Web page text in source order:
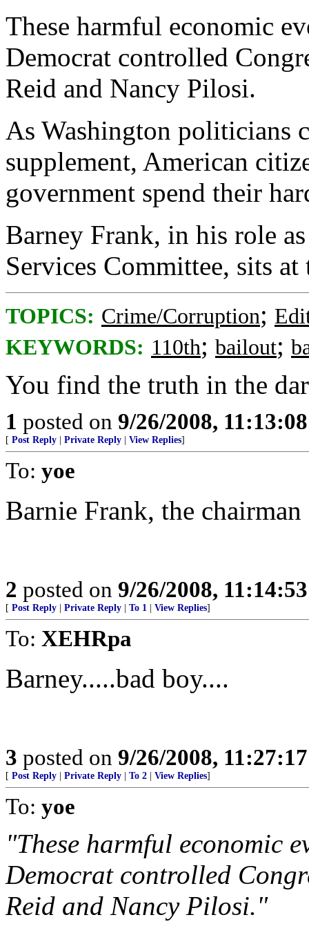
These harmful economic
Democrat controlled
Reid and Nancy Pilosi.
As Washington politicians
supplement, American
government spend their
Barney Frank, in his role
Services Committee, sits
TOPICS: Crime/Corruption;
KEYWORDS: 110th; bailout;
You find the truth in the
1 posted on 9/26/2008,
[ Post Reply Private Reply View Replies]
To: yoe
Barnie Frank, the chairman
2 posted on 9/26/2008,
[ Post Reply Private Reply To 1 View Replies]
To: XEHRpa
Barney.....bad boy....
3 posted on 9/26/2008,
[ Post Reply Private Reply To 2 View Replies]
To: yoe
"These harmful economic
Democrat controlled
Reid and Nancy Pilosi."